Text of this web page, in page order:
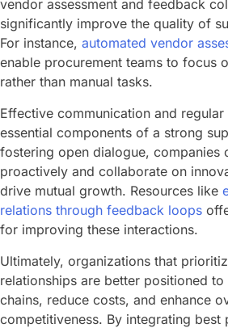
vendor assessment and feedback
significantly improve the quality of
For instance, automated vendor
enable procurement teams to focus
rather than manual tasks.
Effective communication and
essential components of a strong
fostering open dialogue, companies
proactively and collaborate on
drive mutual growth. Resources like
relations through feedback loops
for improving these interactions.
Ultimately, organizations that
relationships are better positioned
chains, reduce costs, and enhance
competitiveness. By integrating best